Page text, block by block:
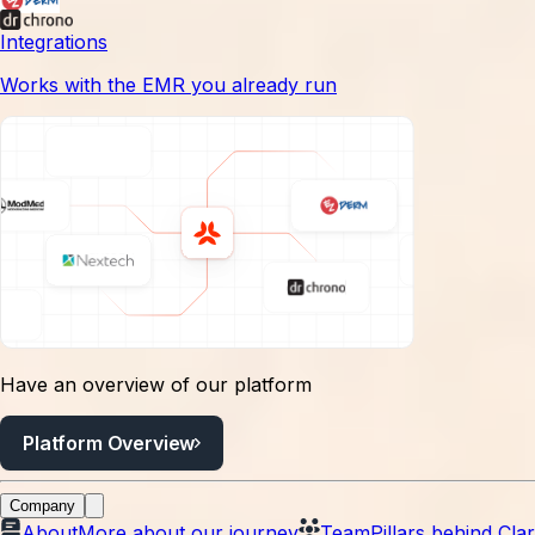
Integrations
Works with the EMR you already run
Have an overview of our platform
Platform Overview
Company
have already done and put their energy into running and
growing the business they own.